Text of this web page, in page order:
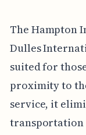
The Hampton
Dulles
suited for
proximity to
service, it
transportation